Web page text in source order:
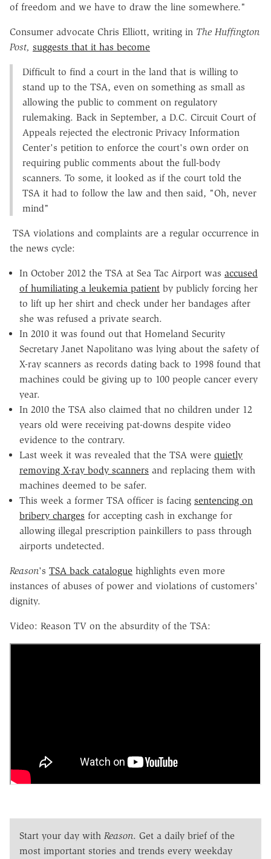
of freedom and we have to draw the line somewhere."
Consumer advocate Chris Elliott, writing in The Huffington
Post, suggests that it has become
Difficult to find a court in the land that is willing to
stand up to the TSA, even on something as small as
allowing the public to comment on regulatory
rulemaking. Back in September, a D.C. Circuit Court of
Appeals rejected the electronic Privacy Information
Center's petition to enforce the court's own order on
requiring public comments about the full-body
scanners. To some, it looked as if the court told the
TSA it had to follow the law and then said, "Oh, never
mind"
TSA violations and complaints are a regular occurrence in
the news cycle:
In October 2012 the TSA at Sea Tac Airport was accused
of humiliating a leukemia patient by publicly forcing her
to lift up her shirt and check under her bandages after
she was refused a private search.
In 2010 it was found out that Homeland Security
Secretary Janet Napolitano was lying about the safety of
X-ray scanners as records dating back to 1998 found that
machines could be giving up to 100 people cancer every
year.
In 2010 the TSA also claimed that no children under 12
years old were receiving pat-downs despite video
evidence to the contrary.
Last week it was revealed that the TSA were quietly
removing X-ray body scanners and replacing them with
machines deemed to be safer.
This week a former TSA officer is facing sentencing on
bribery charges for accepting cash in exchange for
allowing illegal prescription painkillers to pass through
airports undetected.
Reason's TSA back catalogue highlights even more
instances of abuses of power and violations of customers'
dignity.
Video: Reason TV on the absurdity of the TSA:
Start your day with Reason. Get a daily brief of the
most important stories and trends every weekday